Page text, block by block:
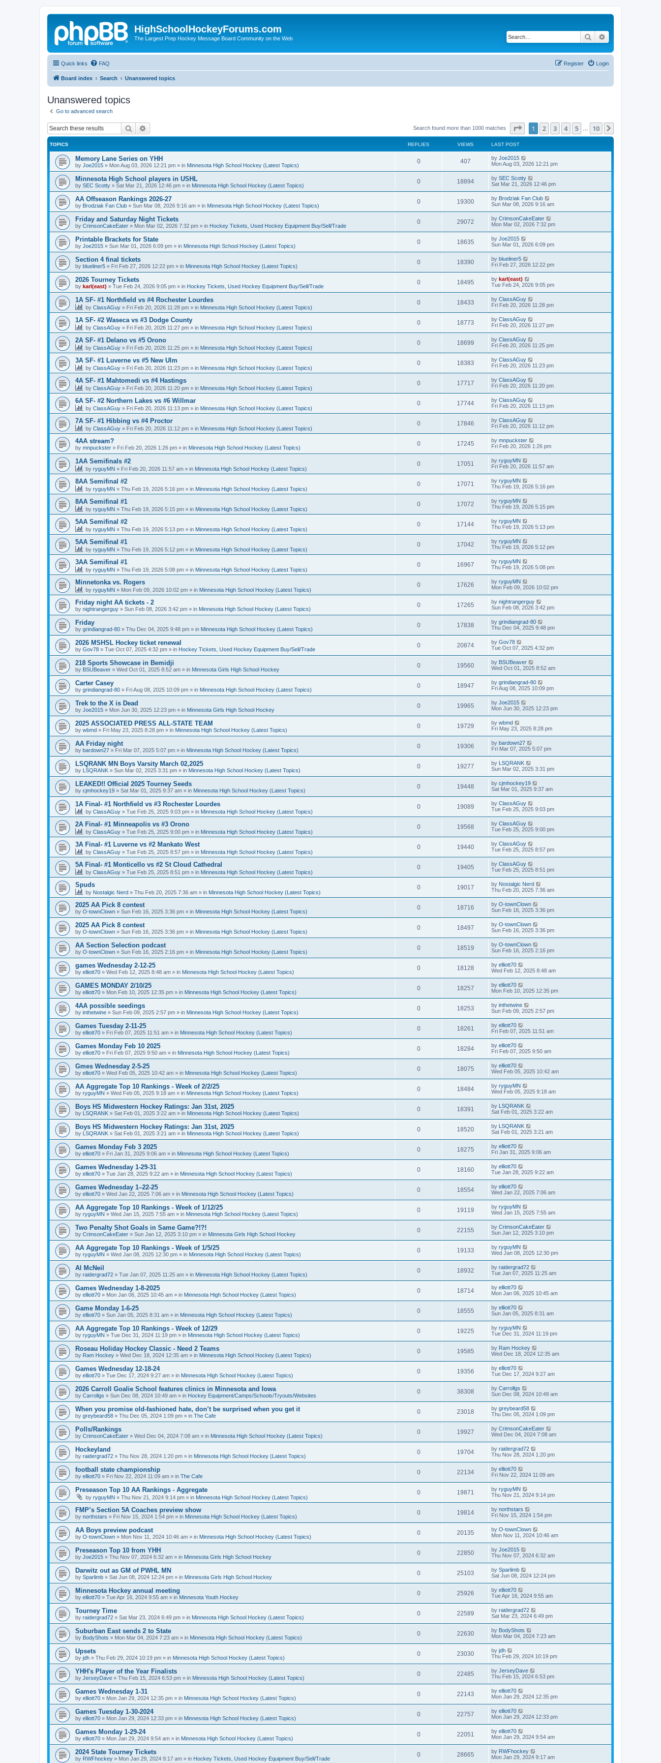
HighSchoolHockeyForums.com
The Largest Prep Hockey Message Board Community on the Web Search
Quick links FAQ Login
Register
Board index Search Unanswered topics
Unanswered topics
Go to advanced search
Search Search found more than 1000 matches Page of 10
1 2 3 4 5 10
TOPICS REPLIES VIEWS LAST POST
Memory Lane Series on YHH
by Joe2015 » Mon Aug 03, 2026 12:21 pm » in Minnesota High School Hockey (Latest Topics)
0 407 by Joe2015
Mon Aug 03, 2026 12:21 pm
Minnesota High School players in USHL
by SEC Scotty » Sat Mar 21, 2026 12:46 pm » in Minnesota High School Hockey (Latest Topics)
0 18894 by SEC Scotty
Sat Mar 21, 2026 12:46 pm
AA Offseason Rankings 2026-27
by Brodziak Fan Club » Sun Mar 08, 2026 9:16 am » in Minnesota High School Hockey (Latest Topics)
0 19300 by Brodziak Fan Club
Sun Mar 08, 2026 9:16 am
Friday and Saturday Night Tickets
by CrimsonCakeEater » Mon Mar 02, 2026 7:32 pm » in Hockey Tickets, Used Hockey Equipment Buy/Sell/Trade
0 29072 by CrimsonCakeEater
Mon Mar 02, 2026 7:32 pm
Printable Brackets for State
by Joe2015 » Sun Mar 01, 2026 6:09 pm » in Minnesota High School Hockey (Latest Topics)
0 18635 by Joe2015
Sun Mar 01, 2026 6:09 pm
Section 4 final tickets
by blueliner5 » Fri Feb 27, 2026 12:22 pm » in Minnesota High School Hockey (Latest Topics)
0 18390 by blueliner5
Fri Feb 27, 2026 12:22 pm
2026 Tourney Tickets
by karl(east) » Tue Feb 24, 2026 9:05 pm » in Hockey Tickets, Used Hockey Equipment Buy/Sell/Trade
0 18495 by karl(east)
Tue Feb 24, 2026 9:05 pm
1A SF- #1 Northfield vs #4 Rochester Lourdes
by ClassAGuy » Fri Feb 20, 2026 11:28 pm » in Minnesota High School Hockey (Latest Topics)
0 18433 by ClassAGuy
Fri Feb 20, 2026 11:28 pm
1A SF- #2 Waseca vs #3 Dodge County
by ClassAGuy » Fri Feb 20, 2026 11:27 pm » in Minnesota High School Hockey (Latest Topics)
0 18773 by ClassAGuy
Fri Feb 20, 2026 11:27 pm
2A SF- #1 Delano vs #5 Orono
by ClassAGuy » Fri Feb 20, 2026 11:25 pm » in Minnesota High School Hockey (Latest Topics)
0 18699 by ClassAGuy
Fri Feb 20, 2026 11:25 pm
3A SF- #1 Luverne vs #5 New Ulm
by ClassAGuy » Fri Feb 20, 2026 11:23 pm » in Minnesota High School Hockey (Latest Topics)
0 18383 by ClassAGuy
Fri Feb 20, 2026 11:23 pm
4A SF- #1 Mahtomedi vs #4 Hastings
by ClassAGuy » Fri Feb 20, 2026 11:20 pm » in Minnesota High School Hockey (Latest Topics)
0 17717 by ClassAGuy
Fri Feb 20, 2026 11:20 pm
6A SF- #2 Northern Lakes vs #6 Willmar
by ClassAGuy » Fri Feb 20, 2026 11:13 pm » in Minnesota High School Hockey (Latest Topics)
0 17744 by ClassAGuy
Fri Feb 20, 2026 11:13 pm
7A SF- #1 Hibbing vs #4 Proctor
by ClassAGuy » Fri Feb 20, 2026 11:12 pm » in Minnesota High School Hockey (Latest Topics)
0 17846 by ClassAGuy
Fri Feb 20, 2026 11:12 pm
4AA stream?
by mnpuckster » Fri Feb 20, 2026 1:26 pm » in Minnesota High School Hockey (Latest Topics)
0 17245 by mnpuckster
Fri Feb 20, 2026 1:26 pm
1AA Semifinals #2
by ryguyMN » Fri Feb 20, 2026 11:57 am » in Minnesota High School Hockey (Latest Topics)
0 17051 by ryguyMN
Fri Feb 20, 2026 11:57 am
8AA Semifinal #2
by ryguyMN » Thu Feb 19, 2026 5:16 pm » in Minnesota High School Hockey (Latest Topics)
0 17071 by ryguyMN
Thu Feb 19, 2026 5:16 pm
8AA Semifinal #1
by ryguyMN » Thu Feb 19, 2026 5:15 pm » in Minnesota High School Hockey (Latest Topics)
0 17072 by ryguyMN
Thu Feb 19, 2026 5:15 pm
5AA Semifinal #2
by ryguyMN » Thu Feb 19, 2026 5:13 pm » in Minnesota High School Hockey (Latest Topics)
0 17144 by ryguyMN
Thu Feb 19, 2026 5:13 pm
5AA Semifinal #1
by ryguyMN » Thu Feb 19, 2026 5:12 pm » in Minnesota High School Hockey (Latest Topics)
0 17042 by ryguyMN
Thu Feb 19, 2026 5:12 pm
3AA Semifinal #1
by ryguyMN » Thu Feb 19, 2026 5:08 pm » in Minnesota High School Hockey (Latest Topics)
0 16967 by ryguyMN
Thu Feb 19, 2026 5:08 pm
Minnetonka vs. Rogers
by ryguyMN » Mon Feb 09, 2026 10:02 pm » in Minnesota High School Hockey (Latest Topics)
0 17626 by ryguyMN
Mon Feb 09, 2026 10:02 pm
Friday night AA tickets - 2
by nightrangerguy » Sun Feb 08, 2026 3:42 pm » in Minnesota High School Hockey (Latest Topics)
0 17265 by nightrangerguy
Sun Feb 08, 2026 3:42 pm
Friday
by grindiangrad-80 » Thu Dec 04, 2025 9:48 pm » in Minnesota High School Hockey (Latest Topics)
0 17838 by grindiangrad-80
Thu Dec 04, 2025 9:48 pm
2026 MSHSL Hockey ticket renewal
by Gov78 » Tue Oct 07, 2025 4:32 pm » in Hockey Tickets, Used Hockey Equipment Buy/Sell/Trade
0 20874 by Gov78
Tue Oct 07, 2025 4:32 pm
218 Sports Showcase in Bemidji
by BSUBeaver » Wed Oct 01, 2025 8:52 am » in Minnesota Girls High School Hockey
0 19560 by BSUBeaver
Wed Oct 01, 2025 8:52 am
Carter Casey
by grindiangrad-80 » Fri Aug 08, 2025 10:09 pm » in Minnesota High School Hockey (Latest Topics)
0 18947 by grindiangrad-80
Fri Aug 08, 2025 10:09 pm
Trek to the X is Dead
by Joe2015 » Mon Jun 30, 2025 12:23 pm » in Minnesota Girls High School Hockey
0 19965 by Joe2015
Mon Jun 30, 2025 12:23 pm
2025 ASSOCIATED PRESS ALL-STATE TEAM
by wbmd » Fri May 23, 2025 8:28 pm » in Minnesota High School Hockey (Latest Topics)
0 19729 by wbmd
Fri May 23, 2025 8:28 pm
AA Friday night
by bardown27 » Fri Mar 07, 2025 5:07 pm » in Minnesota High School Hockey (Latest Topics)
0 19306 by bardown27
Fri Mar 07, 2025 5:07 pm
LSQRANK MN Boys Varsity March 02,2025
by LSQRANK » Sun Mar 02, 2025 3:31 pm » in Minnesota High School Hockey (Latest Topics)
0 19277 by LSQRANK
Sun Mar 02, 2025 3:31 pm
LEAKED!! Official 2025 Tourney Seeds
by cjmhockey19 » Sat Mar 01, 2025 9:37 am » in Minnesota High School Hockey (Latest Topics)
0 19448 by cjmhockey19
Sat Mar 01, 2025 9:37 am
1A Final- #1 Northfield vs #3 Rochester Lourdes
by ClassAGuy » Tue Feb 25, 2025 9:03 pm » in Minnesota High School Hockey (Latest Topics)
0 19089 by ClassAGuy
Tue Feb 25, 2025 9:03 pm
2A Final- #1 Minneapolis vs #3 Orono
by ClassAGuy » Tue Feb 25, 2025 9:00 pm » in Minnesota High School Hockey (Latest Topics)
0 19568 by ClassAGuy
Tue Feb 25, 2025 9:00 pm
3A Final- #1 Luverne vs #2 Mankato West
by ClassAGuy » Tue Feb 25, 2025 8:57 pm » in Minnesota High School Hockey (Latest Topics)
0 19440 by ClassAGuy
Tue Feb 25, 2025 8:57 pm
5A Final- #1 Monticello vs #2 St Cloud Cathedral
by ClassAGuy » Tue Feb 25, 2025 8:51 pm » in Minnesota High School Hockey (Latest Topics)
0 19405 by ClassAGuy
Tue Feb 25, 2025 8:51 pm
Spuds
by Nostalgic Nerd » Thu Feb 20, 2025 7:36 am » in Minnesota High School Hockey (Latest Topics)
0 19017 by Nostalgic Nerd
Thu Feb 20, 2025 7:36 am
2025 AA Pick 8 contest
by O-townClown » Sun Feb 16, 2025 3:36 pm » in Minnesota High School Hockey (Latest Topics)
0 18716 by O-townClown
Sun Feb 16, 2025 3:36 pm
2025 AA Pick 8 contest
by O-townClown » Sun Feb 16, 2025 3:36 pm » in Minnesota High School Hockey (Latest Topics)
0 18497 by O-townClown
Sun Feb 16, 2025 3:36 pm
AA Section Selection podcast
by O-townClown » Sun Feb 16, 2025 2:16 pm » in Minnesota High School Hockey (Latest Topics)
0 18519 by O-townClown
Sun Feb 16, 2025 2:16 pm
games Wednesday 2-12-25
by elliott70 » Wed Feb 12, 2025 8:48 am » in Minnesota High School Hockey (Latest Topics)
0 18128 by elliott70
Wed Feb 12, 2025 8:48 am
GAMES MONDAY 2/10/25
by elliott70 » Mon Feb 10, 2025 12:35 pm » in Minnesota High School Hockey (Latest Topics)
0 18257 by elliott70
Mon Feb 10, 2025 12:35 pm
4AA possible seedings
by inthetwine » Sun Feb 09, 2025 2:57 pm » in Minnesota High School Hockey (Latest Topics)
0 18253 by inthetwine
Sun Feb 09, 2025 2:57 pm
Games Tuesday 2-11-25
by elliott70 » Fri Feb 07, 2025 11:51 am » in Minnesota High School Hockey (Latest Topics)
0 18261 by elliott70
Fri Feb 07, 2025 11:51 am
Games Monday Feb 10 2025
by elliott70 » Fri Feb 07, 2025 9:50 am » in Minnesota High School Hockey (Latest Topics)
0 18284 by elliott70
Fri Feb 07, 2025 9:50 am
Gmes Wednesday 2-5-25
by elliott70 » Wed Feb 05, 2025 10:42 am » in Minnesota High School Hockey (Latest Topics)
0 18075 by elliott70
Wed Feb 05, 2025 10:42 am
AA Aggregate Top 10 Rankings - Week of 2/2/25
by ryguyMN » Wed Feb 05, 2025 9:18 am » in Minnesota High School Hockey (Latest Topics)
0 18484 by ryguyMN
Wed Feb 05, 2025 9:18 am
Boys HS Midwestern Hockey Ratings: Jan 31st, 2025
by LSQRANK » Sat Feb 01, 2025 3:22 am » in Minnesota High School Hockey (Latest Topics)
0 18391 by LSQRANK
Sat Feb 01, 2025 3:22 am
Boys HS Midwestern Hockey Ratings: Jan 31st, 2025
by LSQRANK » Sat Feb 01, 2025 3:21 am » in Minnesota High School Hockey (Latest Topics)
0 18520 by LSQRANK
Sat Feb 01, 2025 3:21 am
Games Monday Feb 3 2025
by elliott70 » Fri Jan 31, 2025 9:06 am » in Minnesota High School Hockey (Latest Topics)
0 18275 by elliott70
Fri Jan 31, 2025 9:06 am
Games Wednesday 1-29-31
by elliott70 » Tue Jan 28, 2025 9:22 am » in Minnesota High School Hockey (Latest Topics)
0 18160 by elliott70
Tue Jan 28, 2025 9:22 am
Games Wednesday 1–22-25
by elliott70 » Wed Jan 22, 2025 7:06 am » in Minnesota High School Hockey (Latest Topics)
0 18554 by elliott70
Wed Jan 22, 2025 7:06 am
AA Aggregate Top 10 Rankings - Week of 1/12/25
by ryguyMN » Wed Jan 15, 2025 7:55 am » in Minnesota High School Hockey (Latest Topics)
0 19119 by ryguyMN
Wed Jan 15, 2025 7:55 am
Two Penalty Shot Goals in Same Game?!?!
by CrimsonCakeEater » Sun Jan 12, 2025 3:10 pm » in Minnesota Girls High School Hockey
0 22155 by CrimsonCakeEater
Sun Jan 12, 2025 3:10 pm
AA Aggregate Top 10 Rankings - Week of 1/5/25
by ryguyMN » Wed Jan 08, 2025 12:30 pm » in Minnesota High School Hockey (Latest Topics)
0 19133 by ryguyMN
Wed Jan 08, 2025 12:30 pm
Al McNeil
by raidergrad72 » Tue Jan 07, 2025 11:25 am » in Minnesota High School Hockey (Latest Topics)
0 18932 by raidergrad72
Tue Jan 07, 2025 11:25 am
Games Wednesday 1-8-2025
by elliott70 » Mon Jan 06, 2025 10:45 am » in Minnesota High School Hockey (Latest Topics)
0 18714 by elliott70
Mon Jan 06, 2025 10:45 am
Game Monday 1-6-25
by elliott70 » Sun Jan 05, 2025 8:31 am » in Minnesota High School Hockey (Latest Topics)
0 18555 by elliott70
Sun Jan 05, 2025 8:31 am
AA Aggregate Top 10 Rankings - Week of 12/29
by ryguyMN » Tue Dec 31, 2024 11:19 pm » in Minnesota High School Hockey (Latest Topics)
0 19225 by ryguyMN
Tue Dec 31, 2024 11:19 pm
Roseau Holiday Hockey Classic - Need 2 Teams
by Ram Hockey » Wed Dec 18, 2024 12:35 am » in Minnesota High School Hockey (Latest Topics)
0 19585 by Ram Hockey
Wed Dec 18, 2024 12:35 am
Games Wednesday 12-18-24
by elliott70 » Tue Dec 17, 2024 9:27 am » in Minnesota High School Hockey (Latest Topics)
0 19356 by elliott70
Tue Dec 17, 2024 9:27 am
2026 Carroll Goalie School features clinics in Minnesota and Iowa
by Carrollgs » Sun Dec 08, 2024 10:49 am » in Hockey Equipment/Camps/Schools/Tryouts/Websites
0 38308 by Carrollgs
Sun Dec 08, 2024 10:49 am
When you promise old-fashioned hate, don’t be surprised when you get it
by greybeard58 » Thu Dec 05, 2024 1:09 pm » in The Cafe
0 23018 by greybeard58
Thu Dec 05, 2024 1:09 pm
Polls/Rankings
by CrimsonCakeEater » Wed Dec 04, 2024 7:08 am » in Minnesota High School Hockey (Latest Topics)
0 19927 by CrimsonCakeEater
Wed Dec 04, 2024 7:08 am
Hockeyland
by raidergrad72 » Thu Nov 28, 2024 1:20 pm » in Minnesota High School Hockey (Latest Topics)
0 19704 by raidergrad72
Thu Nov 28, 2024 1:20 pm
football state championship
by elliott70 » Fri Nov 22, 2024 11:09 am » in The Cafe
0 22134 by elliott70
Fri Nov 22, 2024 11:09 am
Preseason Top 10 AA Rankings - Aggregate
by ryguyMN » Thu Nov 21, 2024 9:14 pm » in Minnesota High School Hockey (Latest Topics)
0 19871 by ryguyMN
Thu Nov 21, 2024 9:14 pm
FMP’s Section 5A Coaches preview show
by northstars » Fri Nov 15, 2024 1:54 pm » in Minnesota High School Hockey (Latest Topics)
0 19814 by northstars
Fri Nov 15, 2024 1:54 pm
AA Boys preview podcast
by O-townClown » Mon Nov 11, 2024 10:46 am » in Minnesota High School Hockey (Latest Topics)
0 20135 by O-townClown
Mon Nov 11, 2024 10:46 am
Preseason Top 10 from YHH
by Joe2015 » Thu Nov 07, 2024 6:32 am » in Minnesota Girls High School Hockey
0 22850 by Joe2015
Thu Nov 07, 2024 6:32 am
Darwitz out as GM of PWHL MN
by Sparlimb » Sat Jun 08, 2024 12:24 pm » in Minnesota Girls High School Hockey
0 25103 by Sparlimb
Sat Jun 08, 2024 12:24 pm
Minnesota Hockey annual meeting
by elliott70 » Tue Apr 16, 2024 9:55 am » in Minnesota Youth Hockey
0 25926 by elliott70
Tue Apr 16, 2024 9:55 am
Tourney Time
by raidergrad72 » Sat Mar 23, 2024 6:49 pm » in Minnesota High School Hockey (Latest Topics)
0 22589 by raidergrad72
Sat Mar 23, 2024 6:49 pm
Suburban East sends 2 to State
by BodyShots » Mon Mar 04, 2024 7:23 am » in Minnesota High School Hockey (Latest Topics)
0 22630 by BodyShots
Mon Mar 04, 2024 7:23 am
Upsets
by jdh » Thu Feb 29, 2024 10:19 pm » in Minnesota High School Hockey (Latest Topics)
0 23030 by jdh
Thu Feb 29, 2024 10:19 pm
YHH's Player of the Year Finalists
by JerseyDave » Thu Feb 15, 2024 6:53 pm » in Minnesota High School Hockey (Latest Topics)
0 22485 by JerseyDave
Thu Feb 15, 2024 6:53 pm
Games Wednesday 1-31
by elliott70 » Mon Jan 29, 2024 12:35 pm » in Minnesota High School Hockey (Latest Topics)
0 22143 by elliott70
Mon Jan 29, 2024 12:35 pm
Games Tuesday 1-30-2024
by elliott70 » Mon Jan 29, 2024 12:33 pm » in Minnesota High School Hockey (Latest Topics)
0 22757 by elliott70
Mon Jan 29, 2024 12:33 pm
Games Monday 1-29-24
by elliott70 » Mon Jan 29, 2024 9:54 am » in Minnesota High School Hockey (Latest Topics)
0 22051 by elliott70
Mon Jan 29, 2024 9:54 am
2024 State Tourney Tickets
by RWFhockey » Mon Jan 29, 2024 9:17 am » in Hockey Tickets, Used Hockey Equipment Buy/Sell/Trade
0 28665 by RWFhockey
Mon Jan 29, 2024 9:17 am